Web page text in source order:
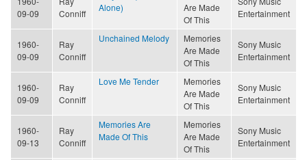
09-09
Conniff
Alone)
Are Made
Of This
Entertainment
1960-
09-09
Ray
Conniff
Unchained Melody
Memories
Are Made
Of This
Sony Music
Entertainment
1960-
09-09
Ray
Conniff
Love Me Tender
Memories
Are Made
Of This
Sony Music
Entertainment
1960-
09-13
Ray
Conniff
Memories Are
Made Of This
Memories
Are Made
Of This
Sony Music
Entertainment